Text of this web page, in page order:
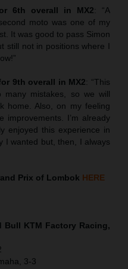
6th overall in MX2: “A
moto was one of my
It was good to pass Simon
still not in positions where I
9th overall in MX2: “This
mistakes, so we will
home. Also, on my feeling
I’m already
enjoyed this experience in
I wanted but, then, I always
Prix of Lombok HERE
Bull KTM Factory Racing,
3-3